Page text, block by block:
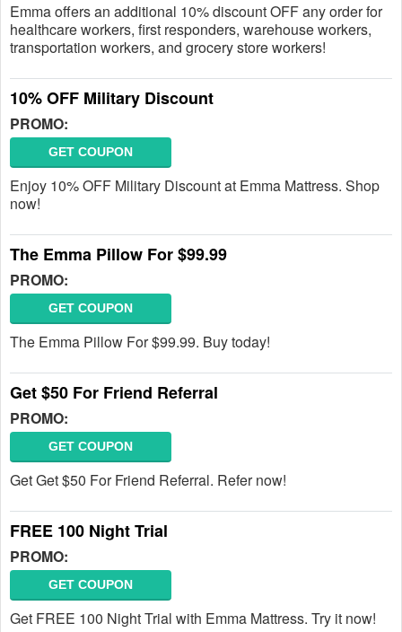
Emma offers an additional 10% discount OFF any order for
healthcare workers, first responders, warehouse workers,
transportation workers, and grocery store workers!
10% OFF Military Discount
PROMO:
GET COUPON
Enjoy 10% OFF Military Discount at Emma Mattress. Shop
now!
The Emma Pillow For $99.99
PROMO:
GET COUPON
The Emma Pillow For $99.99. Buy today!
Get $50 For Friend Referral
PROMO:
GET COUPON
Get Get $50 For Friend Referral. Refer now!
FREE 100 Night Trial
PROMO:
GET COUPON
Get FREE 100 Night Trial with Emma Mattress. Try it now!